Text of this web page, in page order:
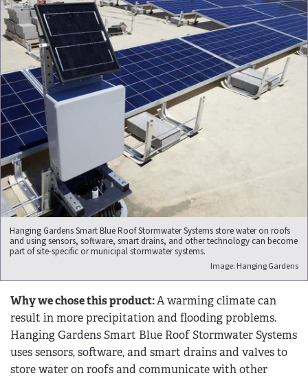
Hanging Gardens Smart Blue Roof Stormwater Systems store water on roofs
and using sensors, software, smart drains, and other technology can become
part of site-specific or municipal stormwater systems.
Image: Hanging Gardens
Why we chose this product:A warming climate can
result in more precipitation and flooding problems.
Hanging Gardens Smart Blue Roof Stormwater Systems
uses sensors, software, and smart drains and valves to
store water on roofs and communicate with other